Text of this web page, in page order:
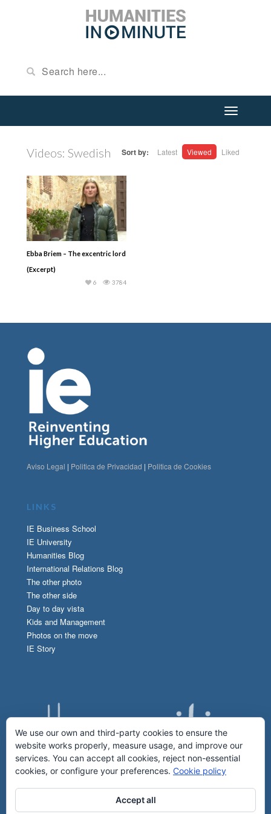
Videos: Swedish Sort by: Latest Viewed Liked
Ebba Briem – The excentric lord
(Excerpt)
3784
6
Aviso Legal | Politica de Privacidad | Politica de Cookies
LINKS
IE Business School
IE University
Humanities Blog
International Relations Blog
The other photo
The other side
Day to day vista
Kids and Management
Photos on the move
IE Story
We use our own and third-party cookies to ensure the
website works properly, measure usage, and improve our
services. You can accept all cookies, reject non-essential
cookies, or configure your preferences. Cookie policy
Accept all